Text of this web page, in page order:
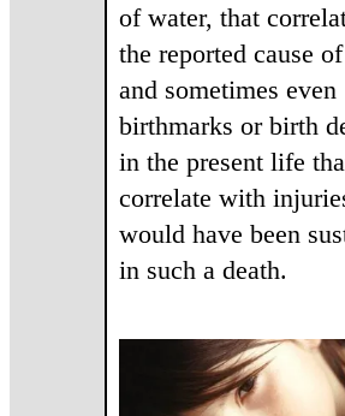
of water, that
the reported cause
and sometimes even
birthmarks or birth
in the present life
correlate with
would have been
in such a death.